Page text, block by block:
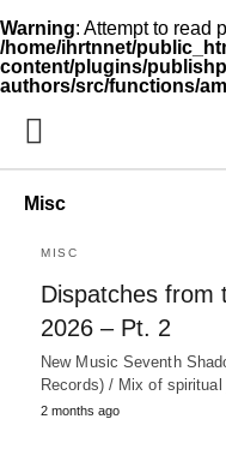
Warning: Attempt to read
/home/ihrtnnet/
content/plugins/
authors/src/functions/
Misc
MISC
Dispatches from
2026 – Pt. 2
New Music Seventh
Records) / Mix of
2 months ago